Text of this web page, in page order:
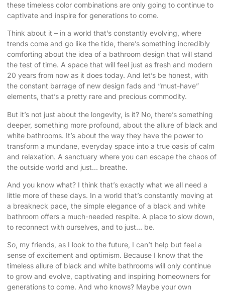
these timeless color combinations are only going to continue to
captivate and inspire for generations to come.
Think about it – in a world that’s constantly evolving, where
trends come and go like the tide, there’s something incredibly
comforting about the idea of a bathroom design that will stand
the test of time. A space that will feel just as fresh and modern
20 years from now as it does today. And let’s be honest, with
the constant barrage of new design fads and “must-have”
elements, that’s a pretty rare and precious commodity.
But it’s not just about the longevity, is it? No, there’s something
deeper, something more profound, about the allure of black and
white bathrooms. It’s about the way they have the power to
transform a mundane, everyday space into a true oasis of calm
and relaxation. A sanctuary where you can escape the chaos of
the outside world and just… breathe.
And you know what? I think that’s exactly what we all need a
little more of these days. In a world that’s constantly moving at
a breakneck pace, the simple elegance of a black and white
bathroom offers a much-needed respite. A place to slow down,
to reconnect with ourselves, and to just… be.
So, my friends, as I look to the future, I can’t help but feel a
sense of excitement and optimism. Because I know that the
timeless allure of black and white bathrooms will only continue
to grow and evolve, captivating and inspiring homeowners for
generations to come. And who knows? Maybe your own